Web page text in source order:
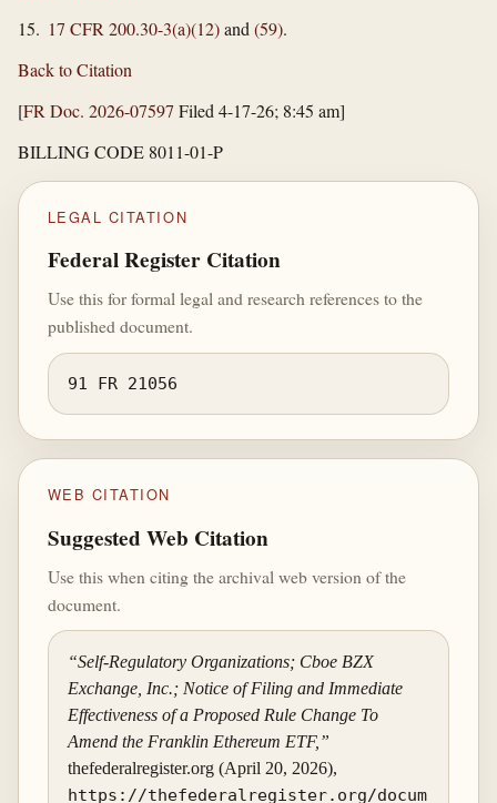
15. 17 CFR 200.30-3(a)(12)and (59).
Back to Citation
[FR Doc. 2026-07597 Filed 4-17-26; 8:45 am]
BILLING CODE 8011-01-P
LEGAL CITATION
Federal Register Citation
Use this for formal legal and research references to the
published document.
91 FR 21056
WEB CITATION
Suggested Web Citation
Use this when citing the archival web version of the
document.
“Self-Regulatory Organizations; Cboe BZX
Exchange, Inc.; Notice of Filing and Immediate
Effectiveness of a Proposed Rule Change To
Amend the Franklin Ethereum ETF,”
thefederalregister.org (April 20, 2026),
https://thefederalregister.org/docum